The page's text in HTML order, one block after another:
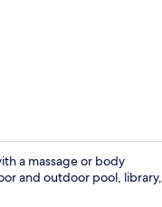
a massage or body
and outdoor pool, library,